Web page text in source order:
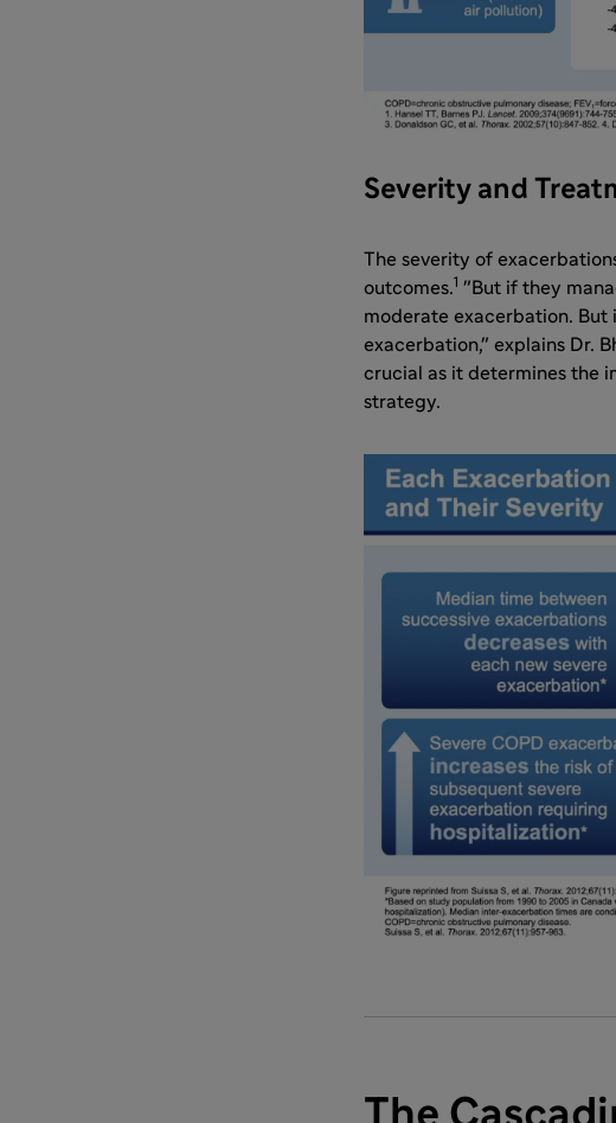
Severity and
The severity of
outcomes.1 "But if they
moderate exacerbation. But
exacerbation," explains Dr.
crucial as it determines the
strategy.
The